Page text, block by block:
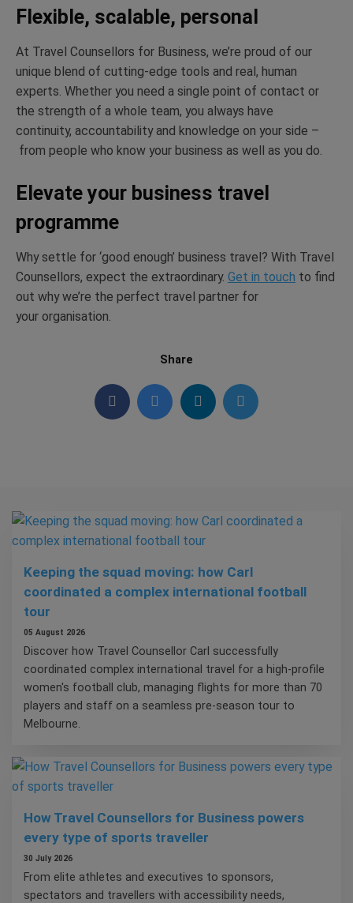
Flexible, scalable, personal
At Travel Counsellors for Business, we’re proud of our
unique blend of cutting-edge tools and real, human
experts. Whether you need a single point of contact or
the strength of a whole team, you always have
continuity, accountabilityand knowledge on your side –
from people who know your business as well as you do.
Elevate your business travel
programme
Why settle for ‘good enough’ business travel? With Travel
Counsellors, expect the extraordinary. Get in touch to find
out whywe’re the perfect travel partner for
your organisation.
Share
Keeping the squad moving: how Carl
coordinated a complex international football
tour
05 August 2026
Discover how Travel Counsellor Carl successfully
coordinated complex international travel for a high-profile
women's football club, managing flights for more than 70
players and staff on a seamless pre-season tour to
Melbourne.
How Travel Counsellors for Business powers
every type of sports traveller
30 July 2026
From elite athletes and executives to sponsors,
spectators and travellers with accessibility needs,